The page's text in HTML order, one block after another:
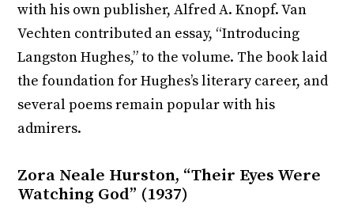
with his own publisher, Alfred A. Knopf. Van
Vechten contributed an essay, “Introducing
Langston Hughes,” to the volume. The book laid
the foundation for Hughes’s literary career, and
several poems remain popular with his
admirers.
Zora Neale Hurston, “Their Eyes Were
Watching God” (1937)